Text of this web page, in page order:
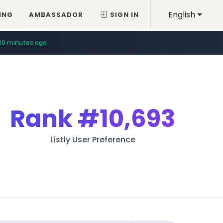
English
AMBASSADOR SIGN IN
minutes ago
Rank#10,693
Listly User Preference